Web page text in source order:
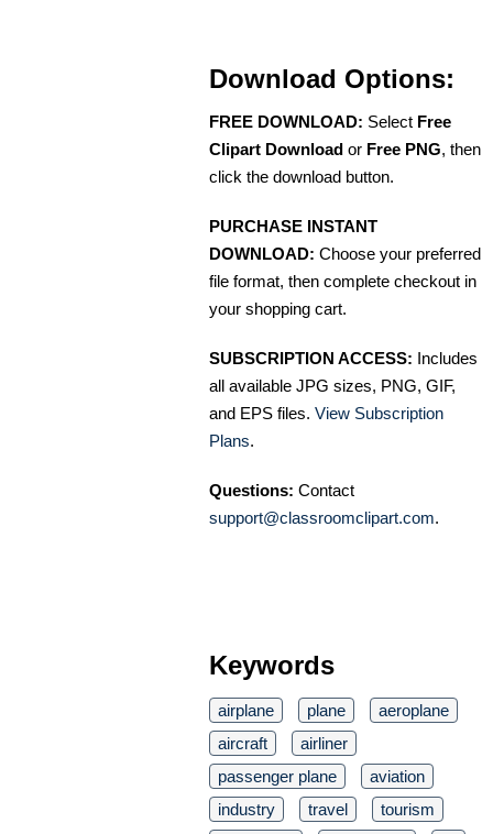
Download Options:
FREE DOWNLOAD: Select Free
Clipart Download or Free PNG, then
click the download button.
PURCHASE INSTANT
DOWNLOAD: Choose your preferred
file format, then complete checkout in
your shopping cart.
SUBSCRIPTION ACCESS: Includes
all available JPG sizes, PNG, GIF,
and EPS files. View Subscription
Plans.
Questions: Contact
support@classroomclipart.com.
Keywords
airplane plane
aeroplane
aircraft
airliner
passenger plane
aviation
industry
travel
tourism